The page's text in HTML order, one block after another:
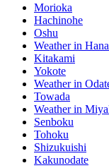
Morioka
Hachinohe
Oshu
Weather in
Kitakami
Yokote
Weather in
Towada
Weather in
Senboku
Tohoku
Shizukuishi
Kakunodate